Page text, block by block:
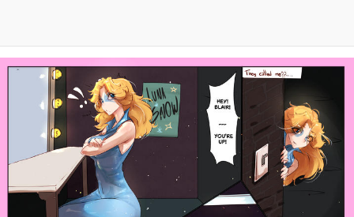
Can't, We Don't Know How To Do It
Evelyn Smith Smiling /
Evelynsmithhhhh Stare
Jacob Batalon CEO of Sex